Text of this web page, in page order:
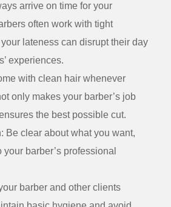
arrive on time for your
often work with tight
lateness can disrupt their day
experiences.
with clean hair whenever
only makes your barber’s job
the best possible cut.
Be clear about what you want,
your barber’s professional
barber and other clients